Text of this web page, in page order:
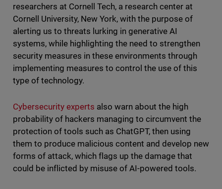
researchers at Cornell Tech, a research center at
Cornell University, New York, with the purpose of
alerting us to threats lurking in generative AI
systems, while highlighting the need to strengthen
security measures in these environments through
implementing measures to control the use of this
type of technology.
Cybersecurity experts also warn about the high
probability of hackers managing to circumvent the
protection of tools such as ChatGPT, then using
them to produce malicious content and develop new
forms of attack, which flags up the damage that
could be inflicted by misuse of AI-powered tools.